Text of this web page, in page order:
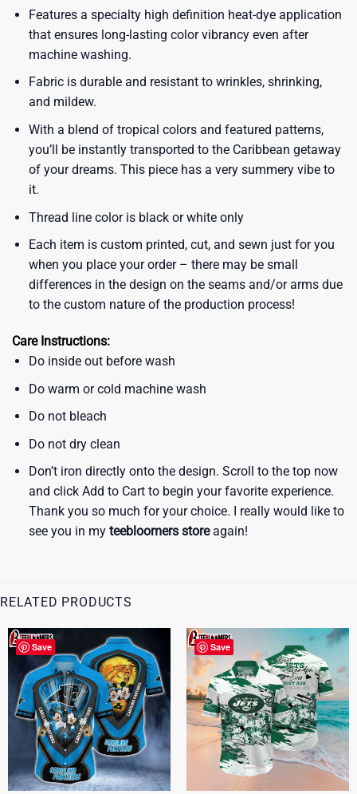
Features a specialty high definition heat-dye application
that ensures long-lasting color vibrancy even after
machine washing.
Fabric is durable and resistant to wrinkles, shrinking,
and mildew.
With a blend of tropical colors and featured patterns,
you’ll be instantly transported to the Caribbean getaway
of your dreams. This piece has a very summery vibe to
it.
Thread line color is black or white only
Each item is custom printed, cut, and sewn just for you
when you place your order – there may be small
differences in the design on the seams and/or arms due
to the custom nature of the production process!
Care Instructions:
Do inside out before wash
Do warm or cold machine wash
Do not bleach
Do not dry clean
Don’t iron directly onto the design. Scroll to the top now
and click Add to Cart to begin your favorite experience.
Thank you so much for your choice. I really would like to
see you in my teebloomers storeagain!
RELATED PRODUCTS
Save Save